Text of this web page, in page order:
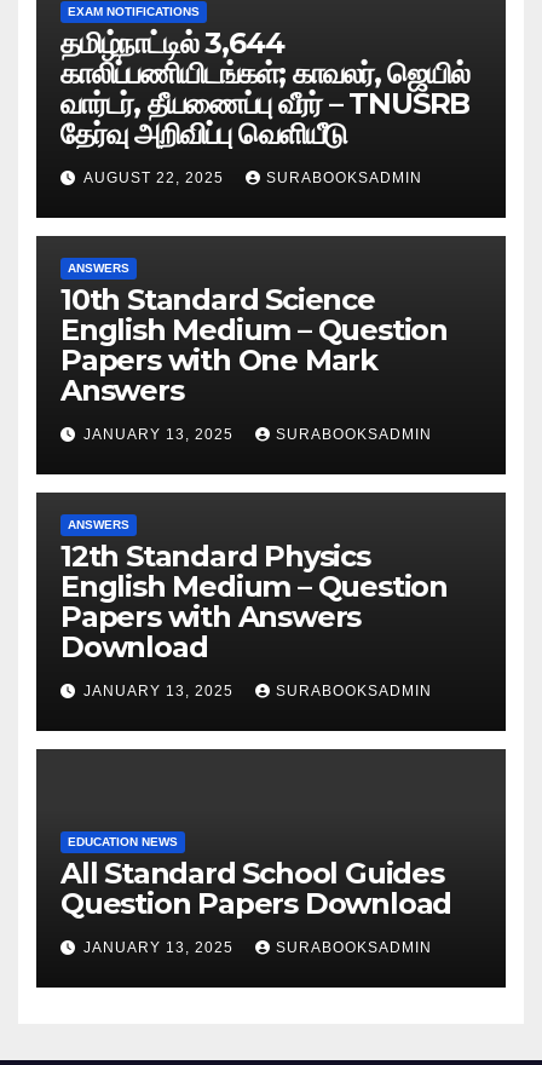
EXAM NOTIFICATIONS
தமிழ்நாட்டில் 3,644
காலிப்பணியிடங்கள்; காவலர், ஜெயில்
வார்டர், தீயணைப்பு வீரர் – TNUSRB
தேர்வு அறிவிப்பு வெளியீடு
AUGUST 22, 2025 SURABOOKSADMIN
ANSWERS
10th Standard Science
English Medium – Question
Papers with One Mark
Answers
JANUARY 13, 2025 SURABOOKSADMIN
ANSWERS
12th Standard Physics
English Medium – Question
Papers with Answers
Download
JANUARY 13, 2025 SURABOOKSADMIN
EDUCATION NEWS
All Standard School Guides
Question Papers Download
JANUARY 13, 2025 SURABOOKSADMIN